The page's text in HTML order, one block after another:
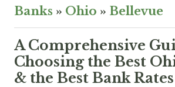
Banks » Ohio » Bellevue
A Comprehensive
Choosing the Best
& the Best Bank Rates